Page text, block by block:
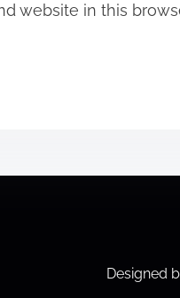
website in this
Designed